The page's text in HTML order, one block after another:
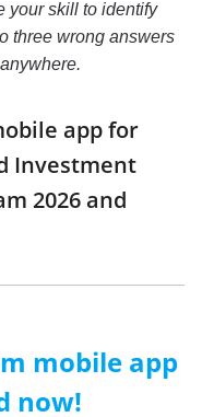
your skill to identify
three wrong answers
app for
Investment
2026 and
mobile app
now!